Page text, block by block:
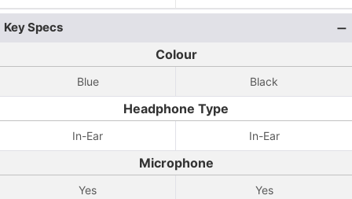
Key Specs
Colour
Blue Black
Headphone Type
In-Ear In-Ear
Microphone
Yes Yes